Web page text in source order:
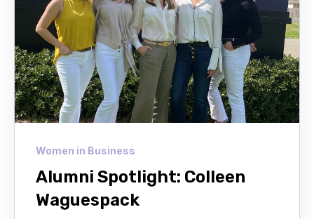
Women in Business
Alumni Spotlight: Colleen
Waguespack